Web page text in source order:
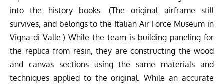
into the history books. (The original airframe still
survives, and belongs to the Italian Air Force Museum in
Vigna di Valle.) While the team is building paneling for
the replica from resin, they are constructing the wood
and canvas sections using the same materials and
techniques applied to the original. While an accurate